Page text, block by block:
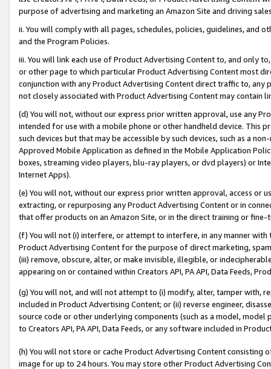
purpose of advertising and marketing an Amazon Site and driving
ii. You will comply with all pages, schedules, policies, guidelines, and
and the Program Policies.
iii. You will link each use of Product Advertising Content to, and only
or other page to which particular Product Advertising Content most
conjunction with any Product Advertising Content direct traffic to,
not closely associated with Product Advertising Content may contain
(d) You will not, without our express prior written approval, use any
intended for use with a mobile phone or other handheld device. This
such devices but that may be accessible by such devices, such as a
Approved Mobile Application as defined in the Mobile Application
boxes, streaming video players, blu-ray players, or dvd players) or
Internet Apps).
(e) You will not, without our express prior written approval, access or
extracting, or repurposing any Product Advertising Content or in
that offer products on an Amazon Site, or in the direct training or
(f) You will not (i) interfere, or attempt to interfere, in any manner
Product Advertising Content for the purpose of direct marketing,
(iii) remove, obscure, alter, or make invisible, illegible, or
appearing on or contained within Creators API, PA API, Data Feeds,
(g) You will not, and will not attempt to (i) modify, alter, tamper with,
included in Product Advertising Content; or (ii) reverse engineer,
source code or other underlying components (such as a model,
to Creators API, PA API, Data Feeds, or any software included in
(h) You will not store or cache Product Advertising Content
image for up to 24 hours. You may store other Product Advertising